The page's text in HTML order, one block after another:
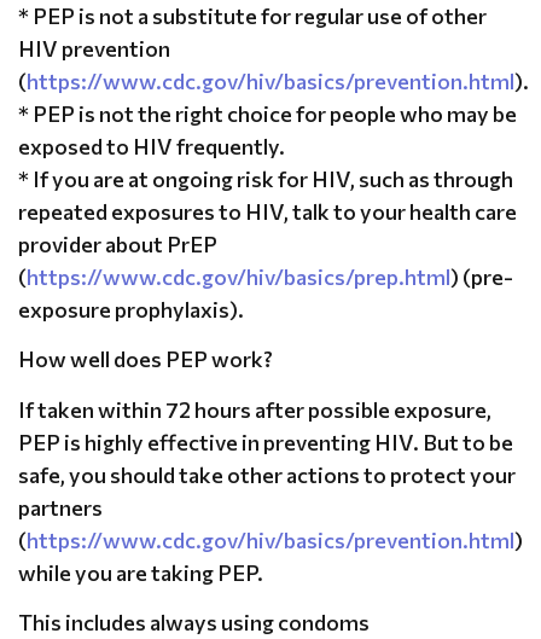
* PEP is not a substitute for regular use of other
HIV prevention
(https://www.cdc.gov/hiv/basics/prevention.html).
* PEP is not the right choice for people who may be
exposed to HIV frequently.
* If you are at ongoing risk for HIV, such as through
repeated exposures to HIV, talk to your health care
provider about PrEP
(https://www.cdc.gov/hiv/basics/prep.html) (pre-
exposure prophylaxis).
How well does PEP work?
If taken within 72 hours after possible exposure,
PEP is highly effective in preventing HIV. But to be
safe, you should take other actions to protect your
partners
(https://www.cdc.gov/hiv/basics/prevention.html)
while you are taking PEP.
This includes always using condoms